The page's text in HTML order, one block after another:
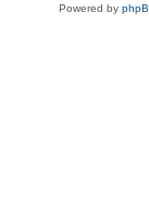
Powered by